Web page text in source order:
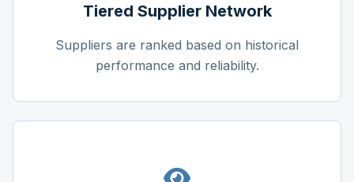
Tiered Supplier Network
Suppliers are ranked based on historical
performance and reliability.